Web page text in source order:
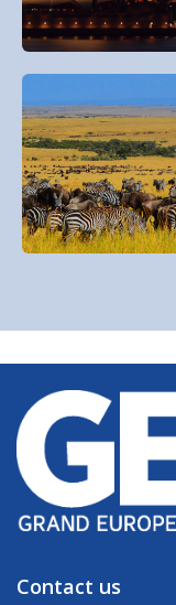
Contact us